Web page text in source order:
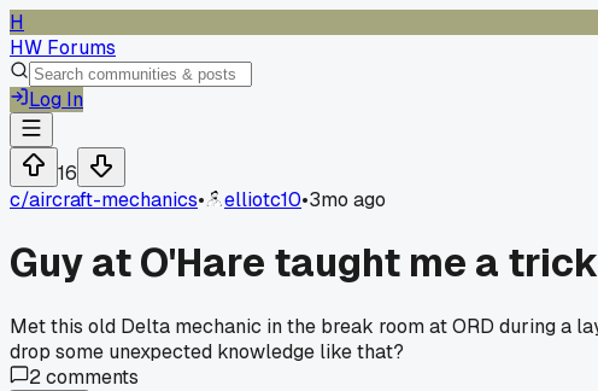
H
HW Forums
Log In
16
c/aircraft-mechanics• elliotc10•3mo ago
Guy at O'Hare taught me a
Met this old Delta mechanic in the break room at ORD during a
drop some unexpected knowledge like that?
2comments